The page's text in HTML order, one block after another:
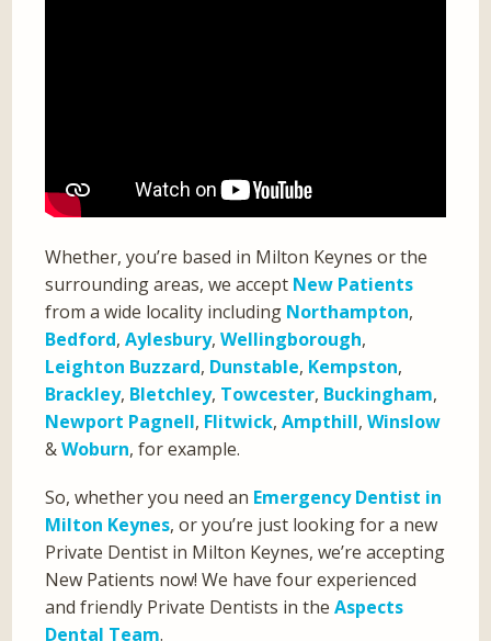
Whether, you’re based in Milton Keynes or the
surrounding areas, we accept New Patients
from a wide locality including Northampton,
Bedford,Aylesbury,Wellingborough,
Leighton Buzzard, Dunstable, Kempston,
Brackley, Bletchley, Towcester, Buckingham,
Newport Pagnell, Flitwick,Ampthill,Winslow
&Woburn, for example.
So, whether you need an Emergency Dentist in
Milton Keynes, or you’re just looking for a new
Private Dentist in Milton Keynes, we’re accepting
New Patients now! We have four experienced
and friendly Private Dentists in theAspects
Dental Team.